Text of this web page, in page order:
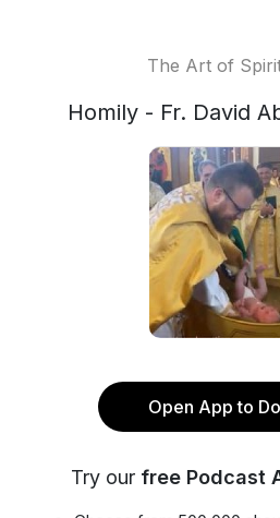
The Art of
Homily - Fr. David
Open App to
Try our free Podcast